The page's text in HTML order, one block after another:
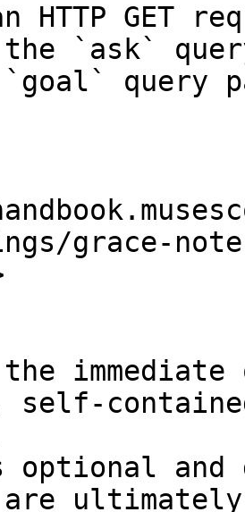
HTTP GET
the `ask`
query
grace-
self-
and
are